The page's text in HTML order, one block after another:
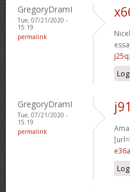
GregoryDramI
Tue, 07/21/2020 -
15:19
permalink
GregoryDramI
Tue, 07/21/2020 -
15:19
permalink
[url=